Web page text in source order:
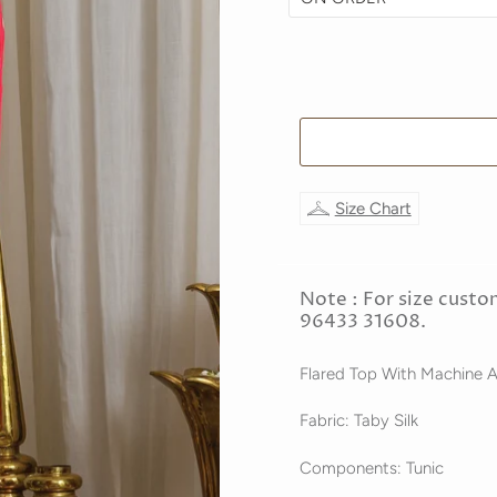
Size Chart
Note : For size
96433 31608.
Flared Top With Machine
Fabric: Taby Silk
Components: Tunic